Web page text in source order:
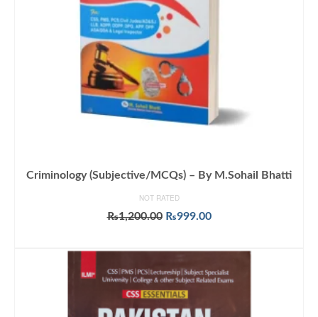
Criminology (Subjective/MCQs) – By M.Sohail Bhatti
NOT RATED
₨1,200.00 Original
₨999.00Current